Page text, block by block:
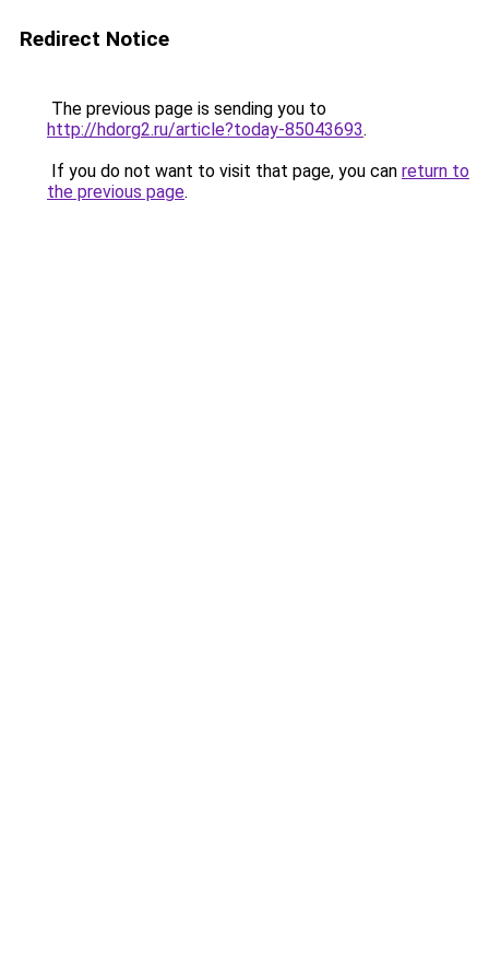
Redirect Notice
The previous page is sending you to
http://hdorg2.ru/article?today-85043693.
If you do not want to visit that page, you can return to
the previous page.